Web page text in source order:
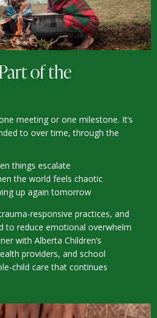
of the
meeting or one milestone. It’s
to over time, through the
things escalate
the world feels chaotic
up again tomorrow
responsive practices, and
to reduce emotional overwhelm
with Alberta Children’s
providers, and school
child care that continues